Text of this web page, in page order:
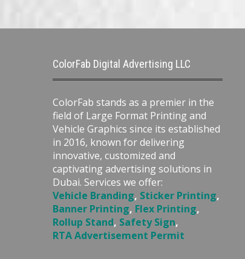
ColorFab Digital Advertising LLC
ColorFab stands as a premier in the
field of Large Format Printing and
Vehicle Graphics since its established
in 2016, known for delivering
innovative, customized and
captivating advertising solutions in
Dubai. Services we offer:
Vehicle Branding, Sticker Printing,
Banner Printing, Flex Printing,
Rollup Stand, Safety Sign,
RTA Advertisement Permit